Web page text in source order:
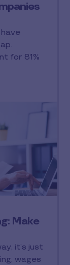
for 81%
Make
it’s just
wages